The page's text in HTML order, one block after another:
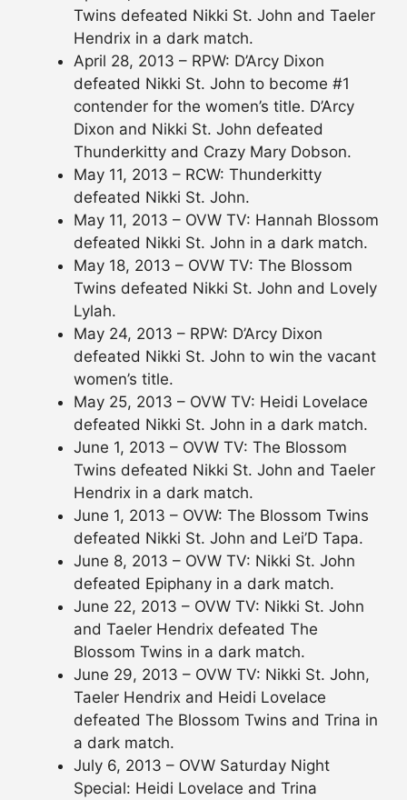
Twins defeated Nikki St. John and Taeler
Hendrix in a dark match.
April 28, 2013 – RPW: D’Arcy Dixon
defeated Nikki St. John to become #1
contender for the women’s title. D’Arcy
Dixon and Nikki St. John defeated
Thunderkitty and Crazy Mary Dobson.
May 11, 2013 – RCW: Thunderkitty
defeated Nikki St. John.
May 11, 2013 – OVW TV: Hannah Blossom
defeated Nikki St. John in a dark match.
May 18, 2013 – OVW TV: The Blossom
Twins defeated Nikki St. John and Lovely
Lylah.
May 24, 2013 – RPW: D’Arcy Dixon
defeated Nikki St. John to win the vacant
women’s title.
May 25, 2013 – OVW TV: Heidi Lovelace
defeated Nikki St. John in a dark match.
June 1, 2013 – OVW TV: The Blossom
Twins defeated Nikki St. John and Taeler
Hendrix in a dark match.
June 1, 2013 – OVW: The Blossom Twins
defeated Nikki St. John and Lei’D Tapa.
June 8, 2013 – OVW TV: Nikki St. John
defeated Epiphany in a dark match.
June 22, 2013 – OVW TV: Nikki St. John
and Taeler Hendrix defeated The
Blossom Twins in a dark match.
June 29, 2013 – OVW TV: Nikki St. John,
Taeler Hendrix and Heidi Lovelace
defeated The Blossom Twins and Trina in
a dark match.
July 6, 2013 – OVW Saturday Night
Special: Heidi Lovelace and Trina